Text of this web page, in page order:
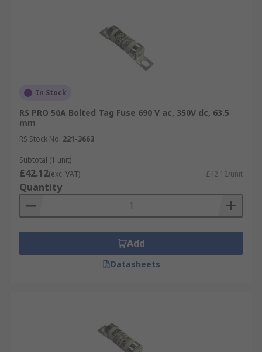
In Stock
RS PRO 50A Bolted Tag Fuse 690 V ac, 350V dc, 63.5
mm
RS Stock No. 221-3663
Subtotal (1 unit)
£42.12(exc. VAT) £42.12/unit
Quantity
Add
Datasheets